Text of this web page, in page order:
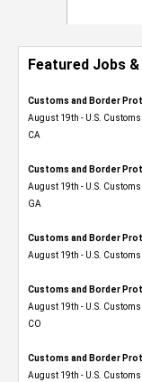
Featured Jobs
Customs and Border
August 19th - U.S. Customs
CA
Customs and Border
August 19th - U.S. Customs
GA
Customs and Border
August 19th - U.S. Customs
Customs and Border
August 19th - U.S. Customs
CO
Customs and Border
August 19th - U.S. Customs